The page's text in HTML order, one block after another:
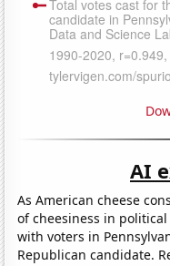
AI
As American cheese
of cheesiness in
with voters in
Republican candidate.